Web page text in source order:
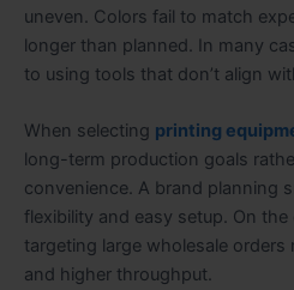
uneven. Colors fail to match
longer than planned. In many
to using tools that don’t align
When selecting printing
long-term production goals
convenience. A brand planning
flexibility and easy setup. On
targeting large wholesale orders
and higher throughput.